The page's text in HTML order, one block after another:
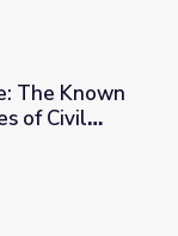
Stories of
The Known
of Civil